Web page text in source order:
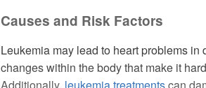
Causes and Risk Factors
Leukemia may lead to heart problems
changes within the body that make it
Additionally, leukemia treatmentscan